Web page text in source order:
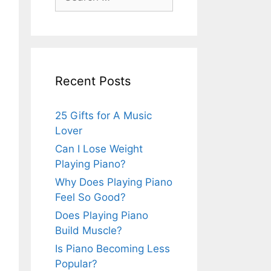
for:
Recent Posts
25 Gifts for A Music
Lover
Can I Lose Weight
Playing Piano?
Why Does Playing Piano
Feel So Good?
Does Playing Piano
Build Muscle?
Is Piano Becoming Less
Popular?